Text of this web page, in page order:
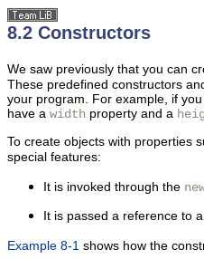
8.2 Constructors
We saw previously that you can
These predefined constructors
your program. For example, if
have a width property and a
To create objects with properties
special features:
It is invoked through the
It is passed a reference to
Example 8-1 shows how the